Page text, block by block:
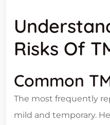
Risks Of
Common
The most frequently
mild and temporary.